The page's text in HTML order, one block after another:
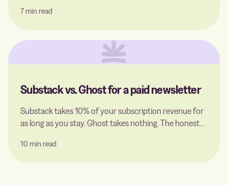
and how to migrate without losing your SEO rankings.
7 min read
Substack vs. Ghost for a paid newsletter
Substack takes 10% of your subscription revenue for
as long as you stay. Ghost takes nothing. The honest
Ghost host actually charges for, and the point where
switching pays off.
10 min read